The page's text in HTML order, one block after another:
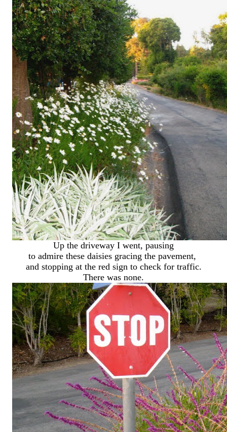
Up the driveway I went, pausing
to admire these daisies gracing the pavement,
and stopping at the red sign to check for traffic.
There was none.